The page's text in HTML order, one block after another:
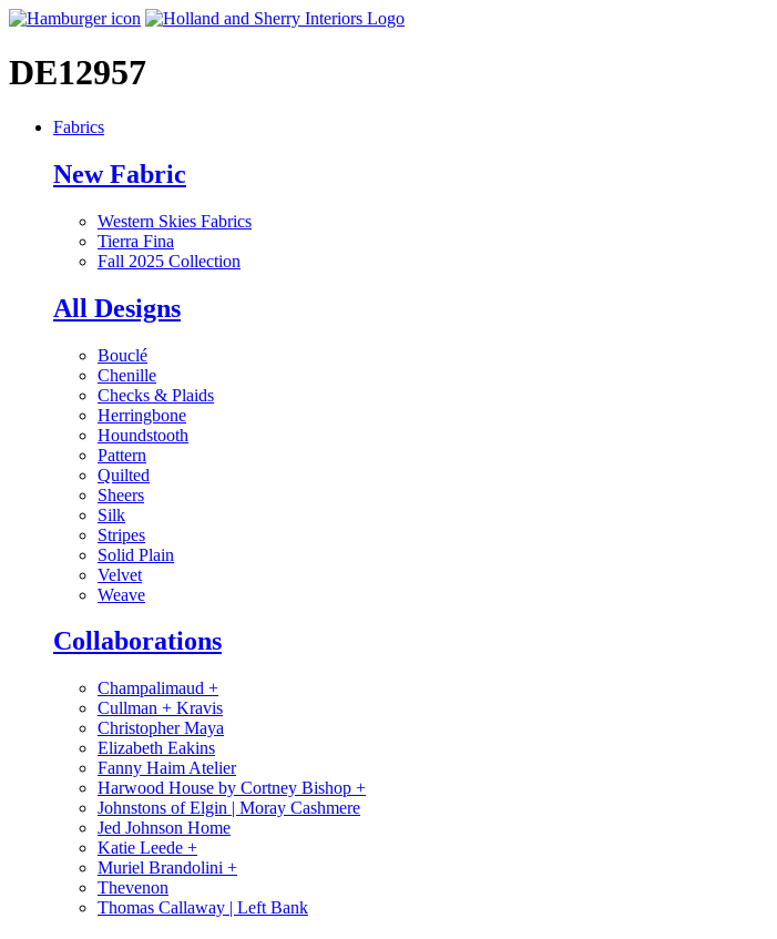
DE12957
Fabrics
New Fabric
Western Skies Fabrics
Tierra Fina
Fall 2025 Collection
All Designs
Bouclé
Chenille
Checks & Plaids
Herringbone
Houndstooth
Pattern
Quilted
Sheers
Silk
Stripes
Solid Plain
Velvet
Weave
Collaborations
Champalimaud +
Cullman + Kravis
Christopher Maya
Elizabeth Eakins
Fanny Haim Atelier
Harwood House by Cortney Bishop +
Johnstons of Elgin | Moray Cashmere
Jed Johnson Home
Katie Leede +
Muriel Brandolini +
Thevenon
Thomas Callaway | Left Bank